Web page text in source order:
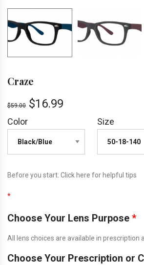
Craze
$59.00 $16.99
Color Size
Before you start: Click here for helpful tips
*
Choose Your Lens Purpose *
All lens choices are available in prescription
Choose Your Prescription or